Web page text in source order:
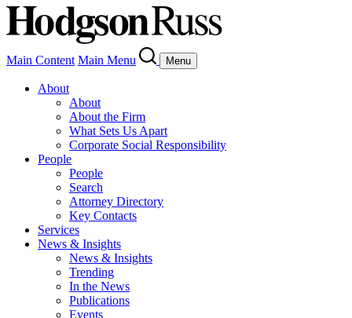
Main Content Main Menu Menu
About
About
About the Firm
What Sets Us Apart
Corporate Social Responsibility
People
People
Search
Attorney Directory
Key Contacts
Services
News & Insights
News & Insights
Trending
In the News
Publications
Events